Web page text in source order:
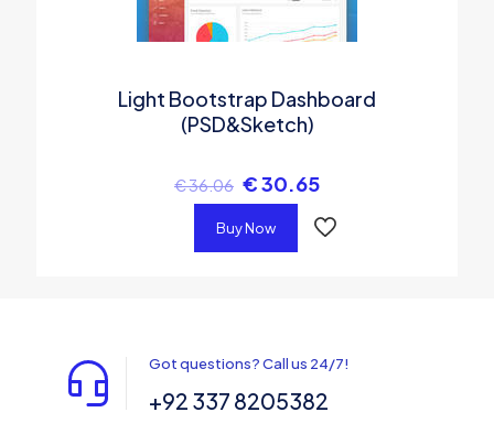
Light Bootstrap Dashboard
(PSD&Sketch)
€36.06 €30.65
Buy Now
Got questions? Call us 24/7!
+92 337 8205382